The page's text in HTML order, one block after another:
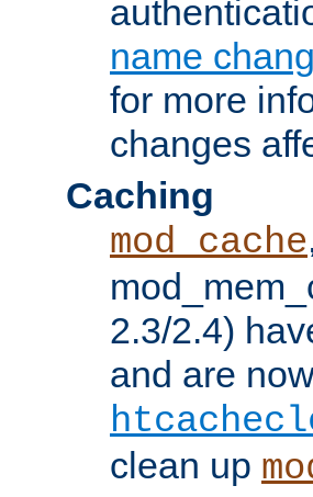
name
for more
changes
Caching
mod_cache
2.3/2.4)
and are
clean up